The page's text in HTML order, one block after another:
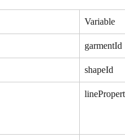
Variable
garmentId
shapeId